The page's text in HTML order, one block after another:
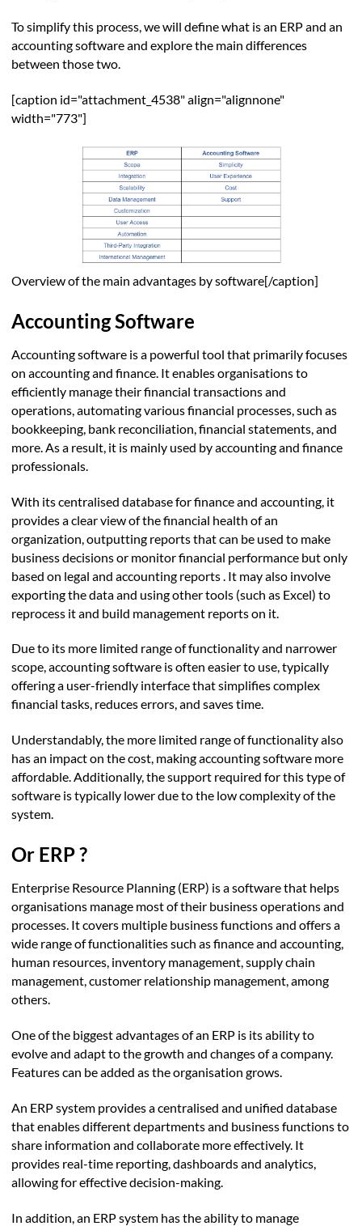
To simplify this process, we will define what is an ERP and an
accounting software and explore the main differences
between those two.
[caption id="attachment_4538" align="alignnone"
width="773"]
Overview of the main advantages by software[/caption]
Accounting Software
Accounting software is a powerful tool that primarily focuses
on accounting and finance. It enables organisations to
efficiently manage their financial transactions and
operations, automating various financial processes, such as
bookkeeping, bank reconciliation, financial statements, and
more. As a result, it is mainly used by accounting and finance
professionals.
With its centralised database for finance and accounting, it
provides a clear view of the financial health of an
organization, outputting reports that can be used to make
business decisions or monitor financial performance but only
based on legal and accounting reports . It may also involve
exporting the data and using other tools (such as Excel) to
reprocess it and build management reports on it.
Due to its more limited range of functionality and narrower
scope, accounting software is often easier to use, typically
offering a user-friendly interface that simplifies complex
financial tasks, reduces errors, and saves time.
Understandably, the more limited range of functionality also
has an impact on the cost, making accounting software more
affordable. Additionally, the support required for this type of
software is typically lower due to the low complexity of the
system.
Or ERP ?
Enterprise Resource Planning (ERP) is a software that helps
organisations manage most of their business operations and
processes. It covers multiple business functions and offers a
wide range of functionalities such as finance and accounting,
human resources, inventory management, supply chain
management, customer relationship management, among
others.
One of the biggest advantages of an ERP is its ability to
evolve and adapt to the growth and changes of a company.
Features can be added as the organisation grows.
An ERP system provides a centralised and unified database
that enables different departments and business functions to
share information and collaborate more effectively. It
provides real-time reporting, dashboards and analytics,
allowing for effective decision-making.
In addition, an ERP system has the ability to manage